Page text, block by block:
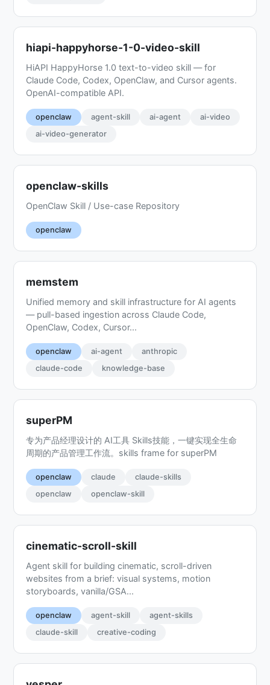
hiapi-happyhorse-1-0-video-skill
HiAPI HappyHorse 1.0 text-to-video skill — for
Claude Code, Codex, OpenClaw, and Cursor agents.
OpenAI-compatible API.
openclaw agent-skill ai-agent
ai-video
ai-video-generator
openclaw-skills
OpenClaw Skill / Use-case Repository
openclaw
memstem
Unified memory and skill infrastructure for AI agents
— pull-based ingestion across Claude Code,
OpenClaw, Codex, Cursor...
openclaw ai-agent
anthropic
claude-code
knowledge-base
superPM
专为产品经理设计的 AI工具 Skills技能，一键实现全生命
周期的产品管理工作流。skills frame for superPM
openclaw claude
claude-skills
openclaw
openclaw-skill
cinematic-scroll-skill
Agent skill for building cinematic, scroll-driven
websites from a brief: visual systems, motion
storyboards, vanilla/GSA...
openclaw agent-skill
agent-skills
claude-skill
creative-coding